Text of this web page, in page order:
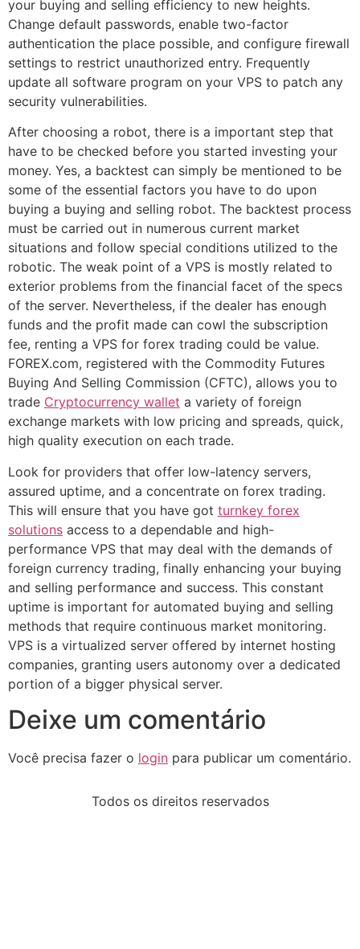
your buying and selling efficiency to new heights.
Change default passwords, enable two-factor
authentication the place possible, and configure firewall
settings to restrict unauthorized entry. Frequently
update all software program on your VPS to patch any
security vulnerabilities.
After choosing a robot, there is a important step that
have to be checked before you started investing your
money. Yes, a backtest can simply be mentioned to be
some of the essential factors you have to do upon
buying a buying and selling robot. The backtest process
must be carried out in numerous current market
situations and follow special conditions utilized to the
robotic. The weak point of a VPS is mostly related to
exterior problems from the financial facet of the specs
of the server. Nevertheless, if the dealer has enough
funds and the profit made can cowl the subscription
fee, renting a VPS for forex trading could be value.
FOREX.com, registered with the Commodity Futures
Buying And Selling Commission (CFTC), allows you to
trade Cryptocurrency wallet a variety of foreign
exchange markets with low pricing and spreads, quick,
high quality execution on each trade.
Look for providers that offer low-latency servers,
assured uptime, and a concentrate on forex trading.
This will ensure that you have got turnkey forex
solutions access to a dependable and high-
performance VPS that may deal with the demands of
foreign currency trading, finally enhancing your buying
and selling performance and success. This constant
uptime is important for automated buying and selling
methods that require continuous market monitoring.
VPS is a virtualized server offered by internet hosting
companies, granting users autonomy over a dedicated
portion of a bigger physical server.
Deixe um comentário
Você precisa fazer o login para publicar um comentário.
Todos os direitos reservados